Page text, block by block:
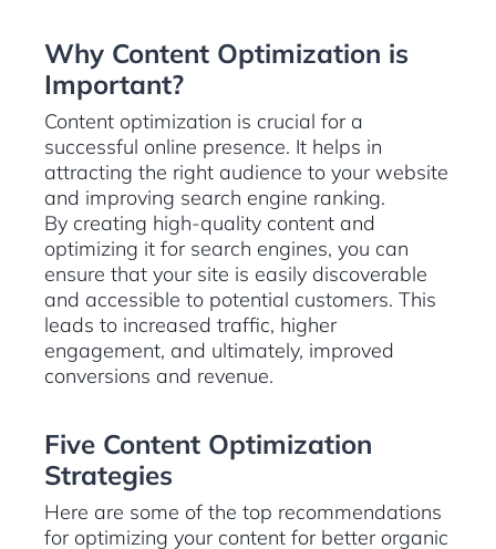
Why Content Optimization is
Important?
Content optimization is crucial for a
successful online presence. It helps in
attracting the right audience to your website
and improving search engine ranking.
By creating high-quality content and
optimizing it for search engines, you can
ensure that your site is easily discoverable
and accessible to potential customers. This
leads to increased traffic, higher
engagement, and ultimately, improved
conversions and revenue.
Five Content Optimization
Strategies
Here are some of the top recommendations
for optimizing your content for better organic